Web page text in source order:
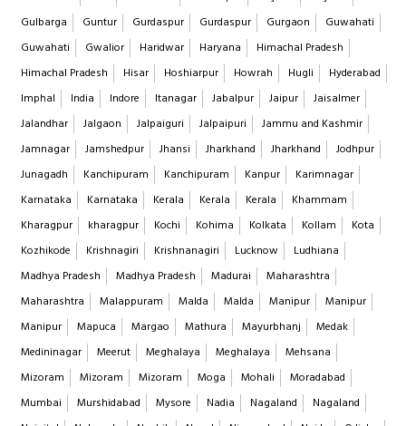
Gulbarga
Guntur Gurdaspur Gurdaspur Gurgaon
Guwahati
Guwahati
Gwalior Haridwar Haryana
Himachal Pradesh
Himachal Pradesh
Hisar Hoshiarpur Howrah Hugli
Hyderabad
Imphal
India Indore Itanagar Jabalpur Jaipur
Jaisalmer
Jalandhar
Jalgaon Jalpaiguri Jalpaipuri
Jammu and Kashmir
Jamnagar
Jamshedpur Jhansi Jharkhand Jharkhand
Jodhpur
Junagadh
Kanchipuram Kanchipuram Kanpur
Karimnagar
Karnataka
Karnataka Kerala Kerala Kerala
Khammam
Kharagpur
kharagpur Kochi Kohima Kolkata Kollam
Kota
Kozhikode
Krishnagiri Krishnanagiri Lucknow
Ludhiana
Madhya Pradesh
Madhya Pradesh Madurai
Maharashtra
Maharashtra
Malappuram Malda Malda Manipur
Manipur
Manipur
Mapuca Margao Mathura Mayurbhanj
Medak
Medininagar
Meerut Meghalaya Meghalaya
Mehsana
Mizoram
Mizoram Mizoram Moga Mohali
Moradabad
Mumbai
Murshidabad Mysore Nadia Nagaland
Nagaland